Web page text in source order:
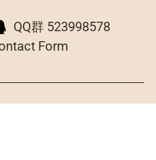
QQ群 523998578
Form